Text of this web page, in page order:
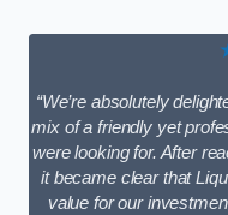
“We’re absolutely
mix of a friendly yet
were looking for. After
it became clear that
value for our